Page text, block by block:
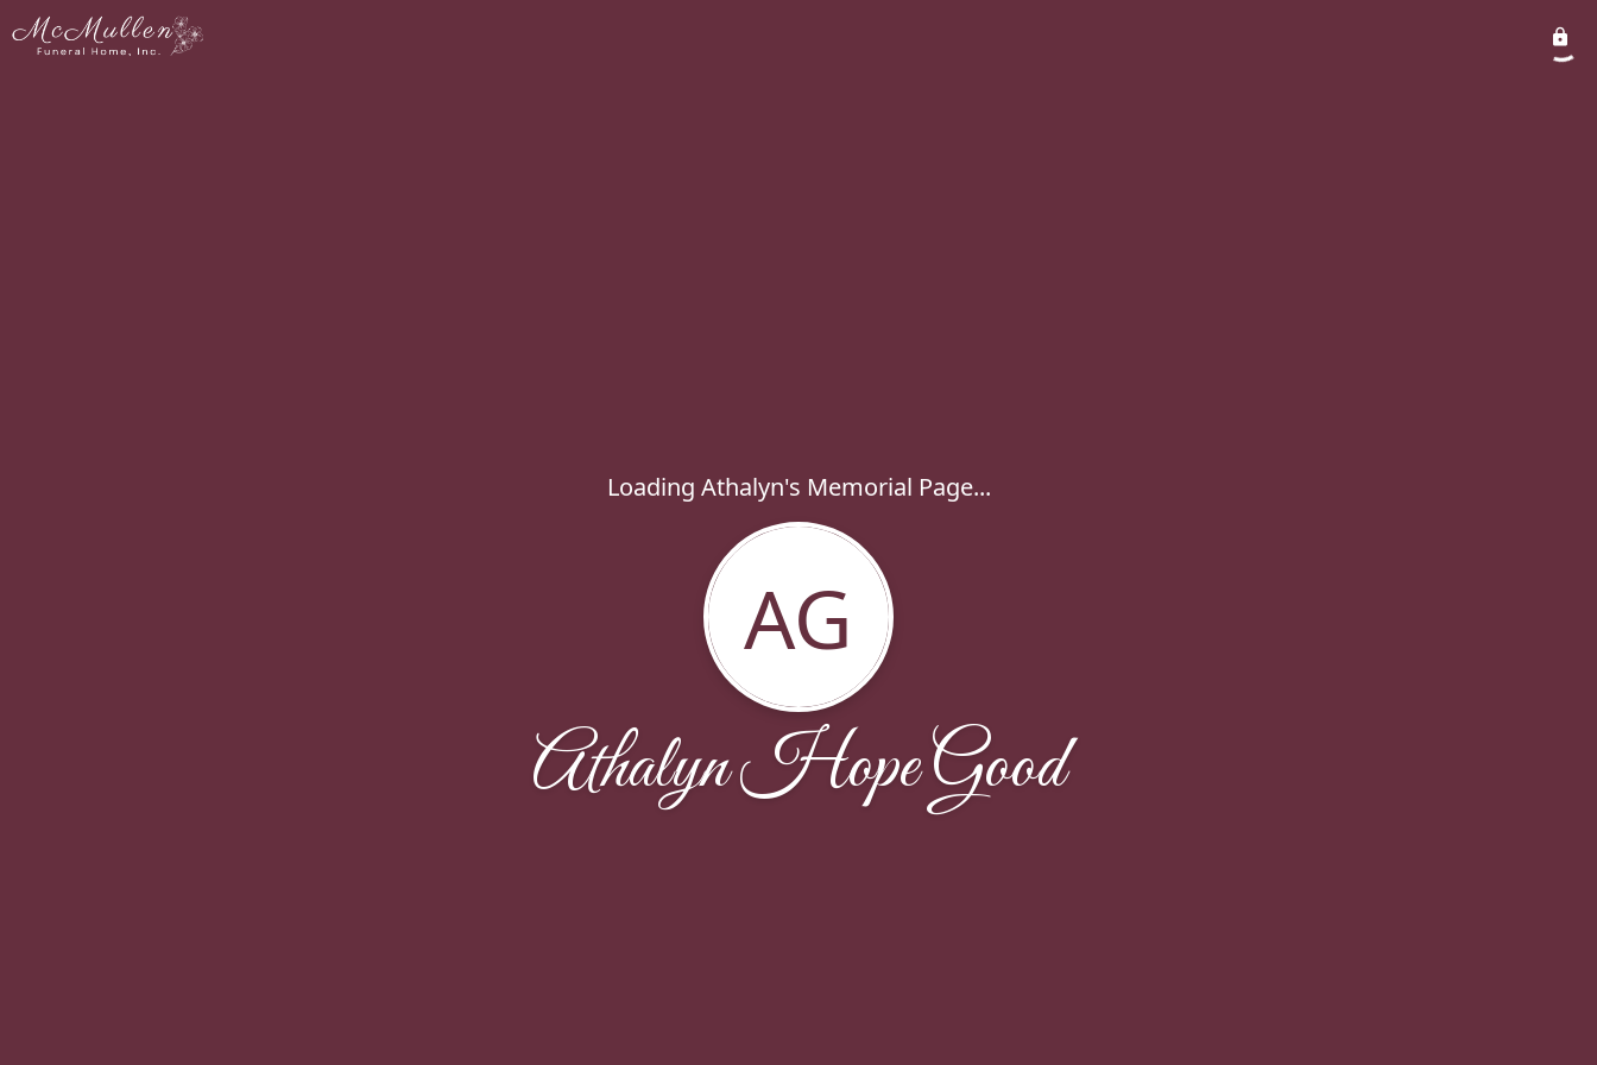
Loading Athalyn's Memorial Page...
AG
Athalyn Hope Good